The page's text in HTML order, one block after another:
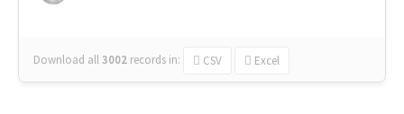
Download all3002 records in: CSV Excel